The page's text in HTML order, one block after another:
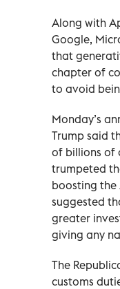
Along with
Google,
that
chapter of
to avoid
Monday’s
Trump said
of billions of
trumpeted
boosting the
suggested
greater
giving any
The
customs